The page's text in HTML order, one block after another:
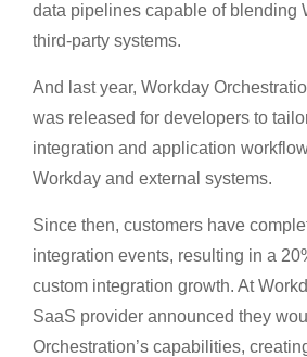
data pipelines capable of blending
third-party systems.
And last year, Workday
was released for developers to
integration and application
Workday and external systems.
Since then, customers have
integration events, resulting in a
custom integration growth. At
SaaS provider announced they
Orchestration’s capabilities,